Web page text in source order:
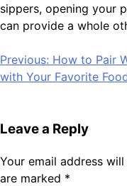
sippers, opening your
can provide a whole
Post
navigation
Previous: How to Pair
with Your Favorite
Leave a Reply
Your email address
are marked *